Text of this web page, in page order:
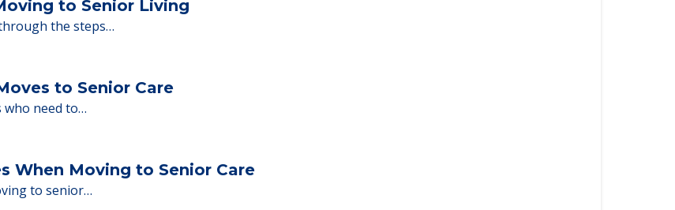
to Senior Living
the steps…
to Senior Care
need to…
When Moving to Senior Care